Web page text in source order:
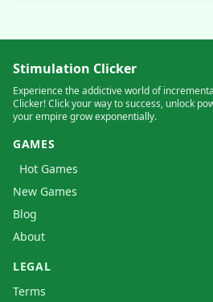
Stimulation Clicker
Experience the addictive world of
Clicker! Click your way to success, unlock
your empire grow exponentially.
GAMES
Hot Games
New Games
Blog
About
LEGAL
Terms